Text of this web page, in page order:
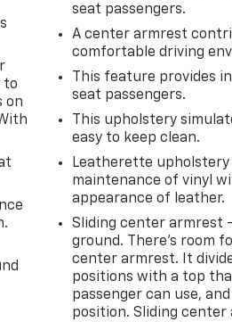
to
on
seat passengers.
A center armrest
comfortable driving
This feature provides
seat passengers.
This upholstery
easy to keep clean.
Leatherette upholstery
maintenance of vinyl
appearance of leather.
Sliding center armrest
ground. There’s room
center armrest. It
positions with a top
passenger can use,
position. Sliding